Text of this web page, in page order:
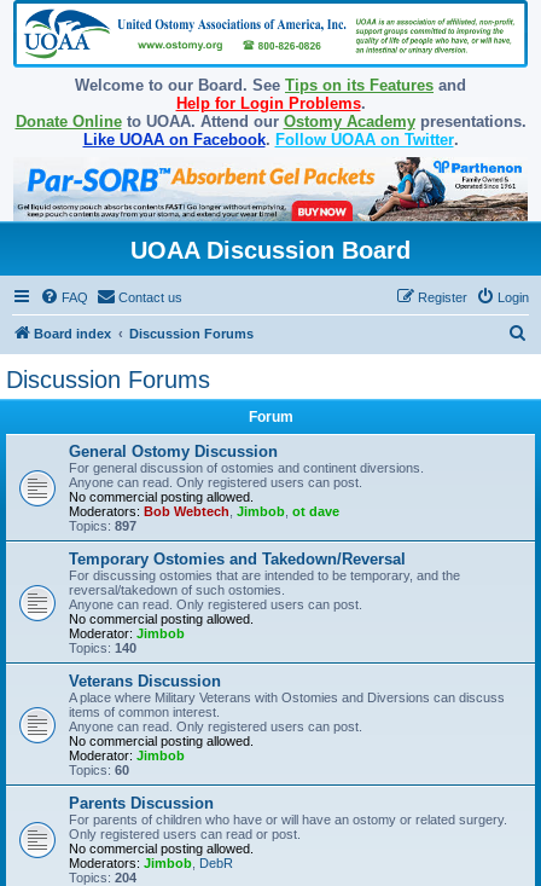
Welcome to our Board. See Tips on its Features and
Help for Login Problems.
Donate Onlineto UOAA. Attend our Ostomy Academypresentations.
Like UOAA on Facebook. Follow UOAA on Twitter.
UOAA Discussion Board
FAQ Contact us Login
Register
Board index Discussion Forums
Discussion Forums
Forum
General Ostomy Discussion
For general discussion of ostomies and continent diversions.
Anyone can read. Only registered users can post.
No commercial posting allowed.
Moderators: Bob Webtech Jimbob ot dave
Topics: 897
Temporary Ostomies and Takedown/Reversal
For discussing ostomies that are intended to be temporary, and the
reversal/takedown of such ostomies.
Anyone can read. Only registered users can post.
No commercial posting allowed.
Moderator: Jimbob
Topics: 140
Veterans Discussion
A place where Military Veterans with Ostomies and Diversions can discuss
items of common interest.
Anyone can read. Only registered users can post.
No commercial posting allowed.
Moderator: Jimbob
Topics: 60
Parents Discussion
For parents of children who have or will have an ostomy or related surgery.
Only registered users can read or post.
No commercial posting allowed.
Moderators: Jimbob DebR
Topics: 204